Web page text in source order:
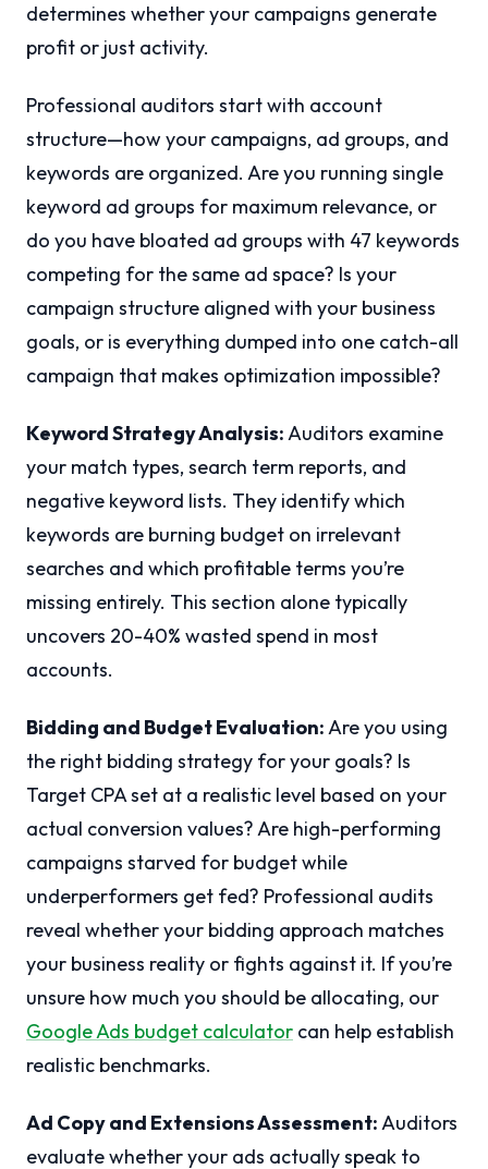
determines whether your campaigns generate
profit or just activity.
Professional auditors start with account
structure—how your campaigns, ad groups, and
keywords are organized. Are you running single
keyword ad groups for maximum relevance, or
do you have bloated ad groups with 47 keywords
competing for the same ad space? Is your
campaign structure aligned with your business
goals, or is everything dumped into one catch-all
campaign that makes optimization impossible?
Keyword Strategy Analysis:Auditors examine
your match types, search term reports, and
negative keyword lists. They identify which
keywords are burning budget on irrelevant
searches and which profitable terms you’re
missing entirely. This section alone typically
uncovers 20-40% wasted spend in most
accounts.
Bidding and Budget Evaluation:Are you using
the right bidding strategy for your goals? Is
Target CPA set at a realistic level based on your
actual conversion values? Are high-performing
campaigns starved for budget while
underperformers get fed? Professional audits
reveal whether your bidding approach matches
your business reality or fights against it. If you’re
unsure how much you should be allocating, our
Google Ads budget calculator can help establish
realistic benchmarks.
Ad Copy and Extensions Assessment:Auditors
evaluate whether your ads actually speak to